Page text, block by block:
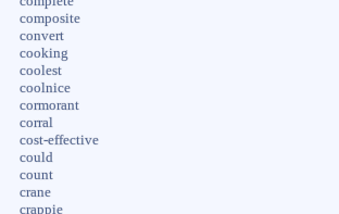
composite
convert
cooking
coolest
coolnice
cormorant
corral
cost-effective
could
count
crane
crappie